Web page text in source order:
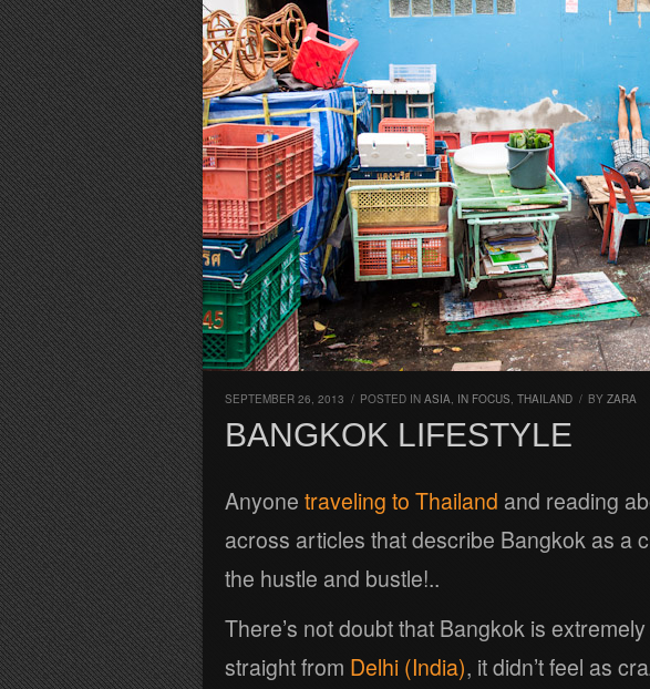
SEPTEMBER 26, 2013 / POSTED IN ASIA, IN FOCUS, THAILAND / BY ZARA
BANGKOK LIFESTYLE
Anyone traveling to Thailand and reading
across articles that describe Bangkok as a
the hustle and bustle!..
There’s not doubt that Bangkok is
straight from Delhi (India), it didn’t feel as